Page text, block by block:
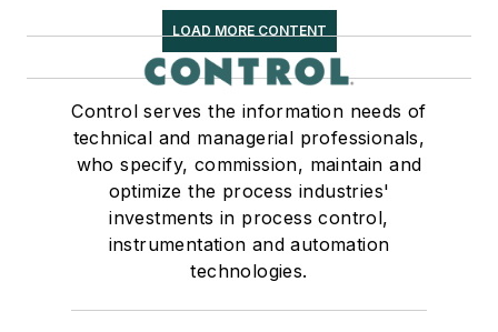
LOAD MORE CONTENT
Control serves the information needs of
technical and managerial professionals,
who specify, commission, maintain and
optimize the process industries'
investments in process control,
instrumentation and automation
technologies.